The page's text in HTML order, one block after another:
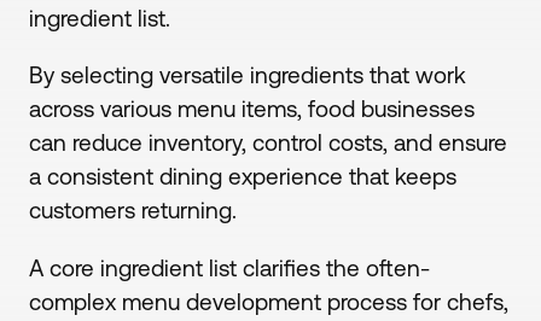
ingredient list.
By selecting versatile ingredients that work
across various menu items, food businesses
can reduce inventory, control costs, and ensure
a consistent dining experience that keeps
customers returning.
A core ingredient list clarifies the often-
complex menu development process for chefs,